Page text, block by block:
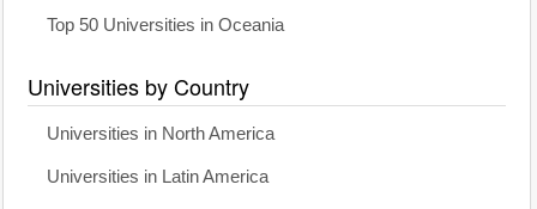
Top 50 Universities in Oceania
Universities by Country
Universities in North America
Universities in Latin America